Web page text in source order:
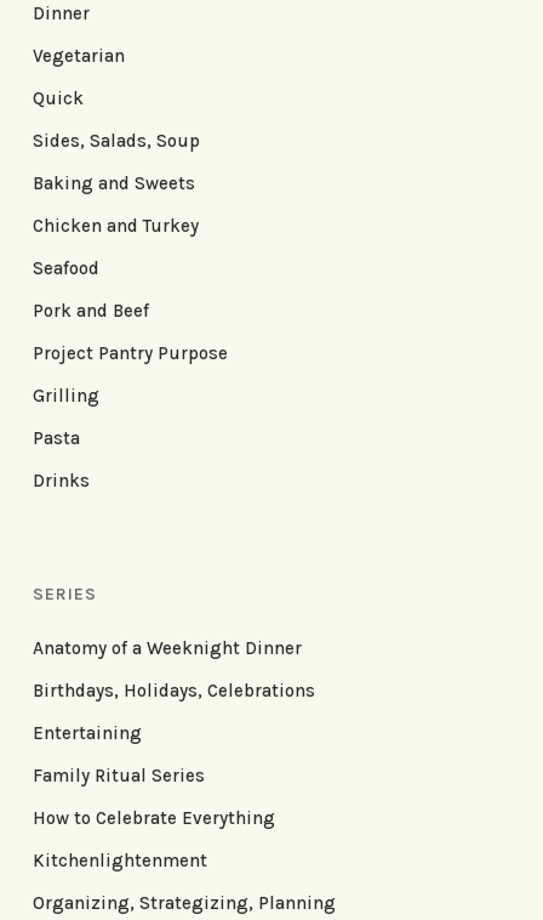
Dinner
Vegetarian
Quick
Sides, Salads, Soup
Baking and Sweets
Chicken and Turkey
Seafood
Pork and Beef
Project Pantry Purpose
Grilling
Pasta
Drinks
SERIES
Anatomy of a Weeknight Dinner
Birthdays, Holidays, Celebrations
Entertaining
Family Ritual Series
How to Celebrate Everything
Kitchenlightenment
Organizing, Strategizing, Planning